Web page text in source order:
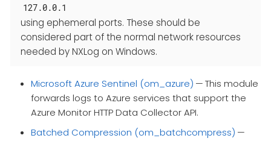
127.0.0.1
using ephemeral ports. These should be
considered part of the normal network resources
needed by NXLog on Windows.
Microsoft Azure Sentinel (om_azure) — This module
forwards logs to Azure services that support the
Azure Monitor HTTP Data Collector API.
Batched Compression (om_batchcompress) —